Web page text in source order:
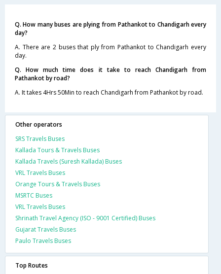
Q. How many buses are plying from Pathankot to Chandigarh every
day?
A. There are 2 buses that ply from Pathankot to Chandigarh every
day.
Q. How much time does it take to reach Chandigarh from
Pathankot by road?
A. It takes 4Hrs 50Min to reach Chandigarh from Pathankot by road.
Other operators
SRS Travels Buses
Kallada Tours & Travels Buses
Kallada Travels (Suresh Kallada) Buses
VRL Travels Buses
Orange Tours & Travels Buses
MSRTC Buses
VRL Travels Buses
Shrinath Travel Agency (ISO - 9001 Certified) Buses
Gujarat Travels Buses
Paulo Travels Buses
Top Routes